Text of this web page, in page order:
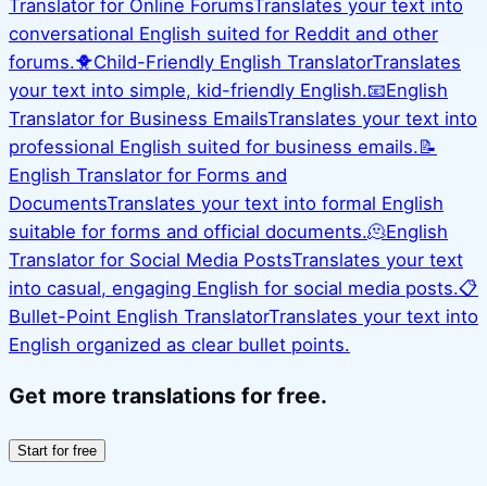
Translator for Online ForumsTranslates your text into
conversational English suited for Reddit and other
forums.🐥Child-Friendly English TranslatorTranslates
your text into simple, kid-friendly English.📧English
Translator for Business EmailsTranslates your text into
professional English suited for business emails.📝
English Translator for Forms and
DocumentsTranslates your text into formal English
suitable for forms and official documents.🫠English
Translator for Social Media PostsTranslates your text
into casual, engaging English for social media posts.📋
Bullet-Point English TranslatorTranslates your text into
English organized as clear bullet points.
Get more translations for free.
Start for free